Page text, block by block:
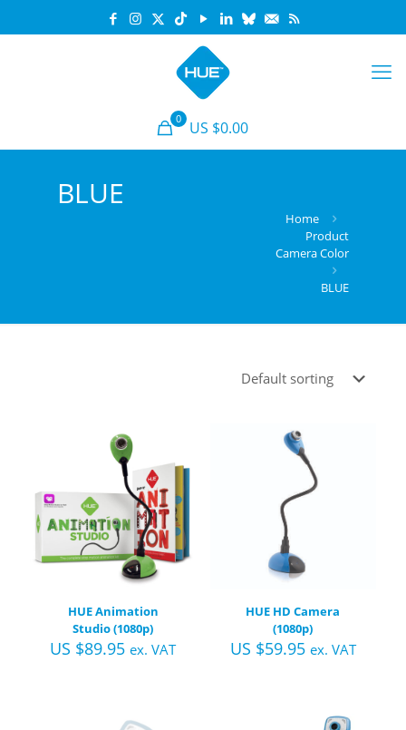
0 US $0.00
BLUE
Home
Product
Camera Color
BLUE
HUE Animation
Studio (1080p)
US $89.95 ex. VAT
HUE HD Camera
(1080p)
US $59.95 ex. VAT